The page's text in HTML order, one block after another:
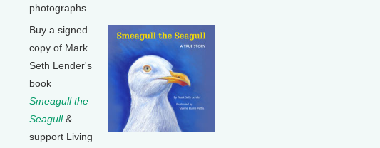
photographs.
Buy a signed
copy of Mark
Seth Lender's
book
Smeagull the
Seagull&
support Living